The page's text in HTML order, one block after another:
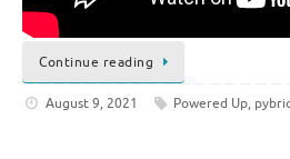
Continue reading
August 9, 2021 Powered Up,